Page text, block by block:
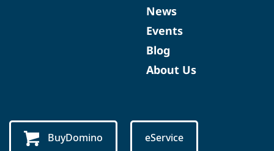
News
Events
Blog
About Us
BuyDomino eService